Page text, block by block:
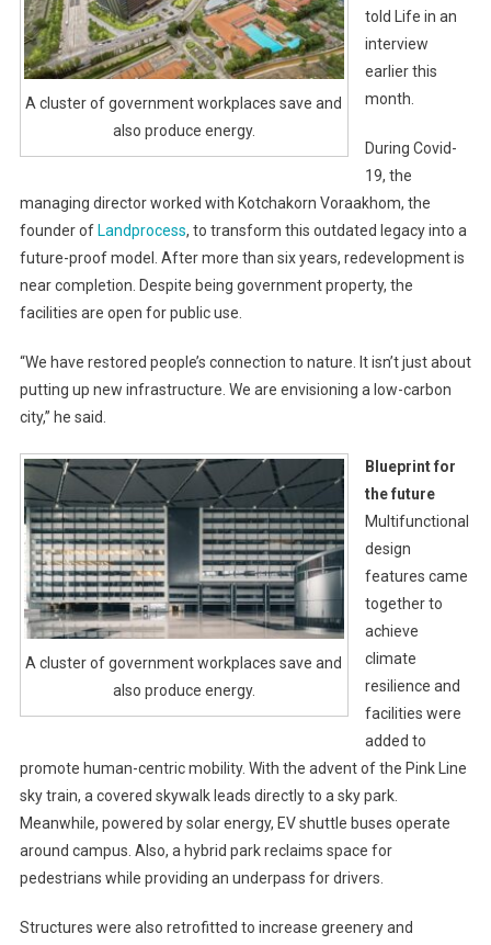
A cluster of government workplaces save and
also produce energy.
told Life in an
interview
earlier this
month.
During Covid-
19, the
managing director worked with Kotchakorn Voraakhom, the
founder of Landprocess, to transform this outdated legacy into a
future-proof model. After more than six years, redevelopment is
near completion. Despite being government property, the
facilities are open for public use.
“We have restored people’s connection to nature. It isn’t just about
putting up new infrastructure. We are envisioning a low-carbon
city,” he said.
A cluster of government workplaces save and
also produce energy.
Blueprint for
the future
Multifunctional
design
features came
together to
achieve
climate
resilience and
facilities were
added to
promote human-centric mobility. With the advent of the Pink Line
sky train, a covered skywalk leads directly to a sky park.
Meanwhile, powered by solar energy, EV shuttle buses operate
around campus. Also, a hybrid park reclaims space for
pedestrians while providing an underpass for drivers.
Structures were also retrofitted to increase greenery and